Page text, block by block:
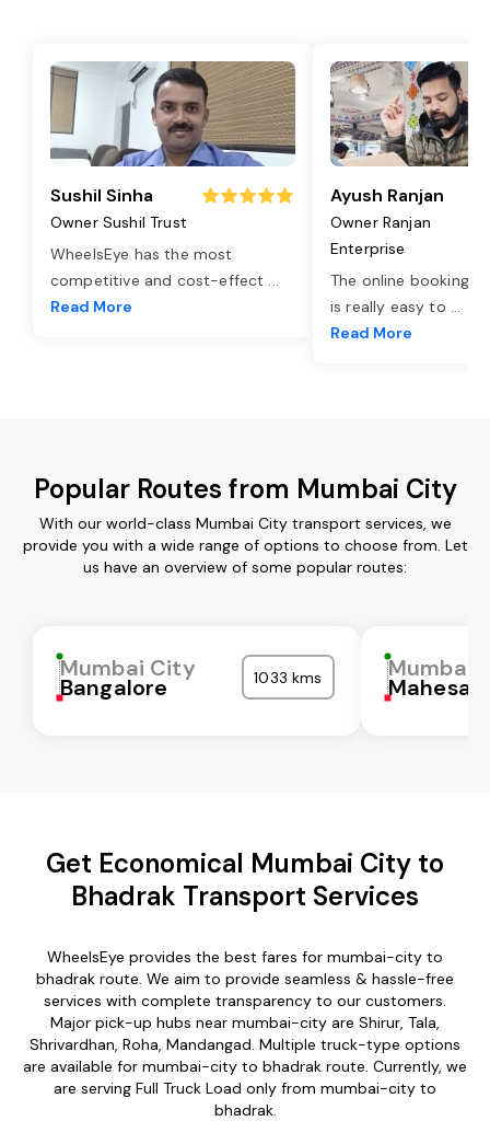
Sushil Sinha
Owner Sushil Trust
WheelsEye has the most
competitive and cost-effect ...
Read More
Ayush Ranjan
Owner Ranjan
Enterprise
The online booking
is really easy to ...
Read More
Popular Routes from Mumbai City
With our world-class Mumbai City transport services, we
provide you with a wide range of options to choose from. Let
us have an overview of some popular routes:
Mumbai City
Bangalore 1033 kms Mumbai
Get Economical Mumbai City to
Bhadrak Transport Services
WheelsEye provides the best fares for mumbai-city to
bhadrak route. We aim to provide seamless & hassle-free
services with complete transparency to our customers.
Major pick-up hubs near mumbai-city are Shirur, Tala,
Shrivardhan, Roha, Mandangad. Multiple truck-type options
are available for mumbai-city to bhadrak route. Currently, we
are serving Full Truck Load only from mumbai-city to
bhadrak.